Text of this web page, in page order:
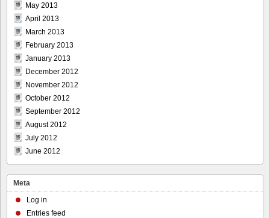
May 2013
April 2013
March 2013
February 2013
January 2013
December 2012
November 2012
October 2012
September 2012
August 2012
July 2012
June 2012
Meta
Log in
Entries feed